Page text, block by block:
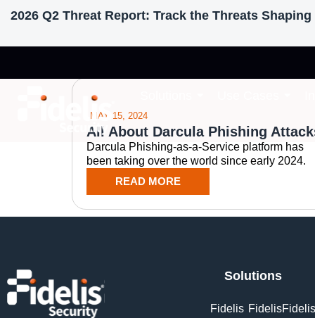
2026 Q2 Threat Report: Track the Threats
Tag: Darcula
MAY 15, 2024
All About Darcula Phishing
Darcula Phishing-as-a-Service platform has
been taking over the world since early 2024.
READ MORE
Solutions
Fidelis FidelisFidelis